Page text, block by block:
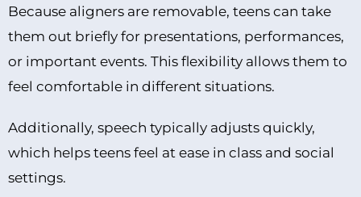
Because aligners are removable, teens can take
them out briefly for presentations, performances,
or important events. This flexibility allows them to
feel comfortable in different situations.
Additionally, speech typically adjusts quickly,
which helps teens feel at ease in class and social
settings.